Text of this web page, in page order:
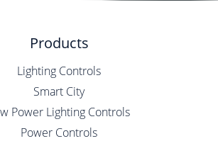
Products
Lighting Controls
Smart City
Power Lighting Controls
Power Controls